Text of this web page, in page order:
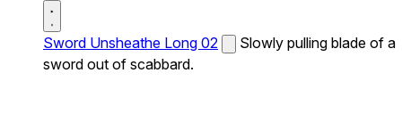
Sword Unsheathe Long 02
Slowly pulling blade of a
sword out of scabbard.